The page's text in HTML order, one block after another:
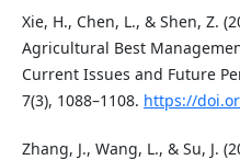
Xie, H., Chen, L., & Shen, Z.
Agricultural Best
Current Issues and Future
7(3), 1088–1108. https://
Zhang, J., Wang, L., & Su, J.